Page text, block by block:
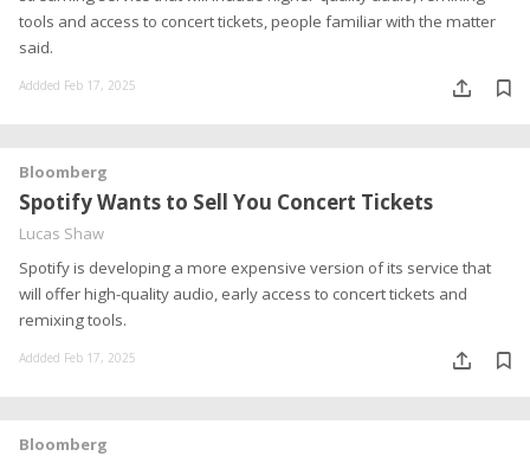
tools and access to concert tickets, people familiar with the matter
said.
Addded Feb 17, 2025
Bloomberg
Spotify Wants to Sell You Concert Tickets
Lucas Shaw
Spotify is developing a more expensive version of its service that
will offer high-quality audio, early access to concert tickets and
remixing tools.
Addded Feb 17, 2025
Bloomberg